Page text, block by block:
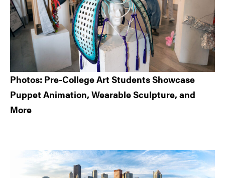
Photos: Pre-College Art Students Showcase
Puppet Animation, Wearable Sculpture, and
More